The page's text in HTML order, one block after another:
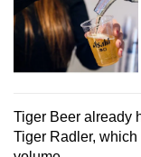
Tiger Beer already
Tiger Radler,